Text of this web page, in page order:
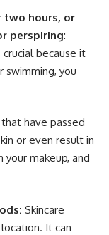
two hours, or
perspiring:
because it
swimming, you
have passed
or even result in
makeup, and
Skincare
It can